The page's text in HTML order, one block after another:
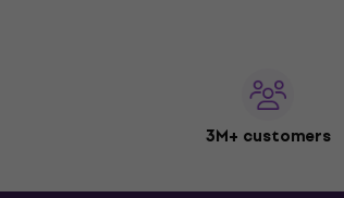
3M+ customers